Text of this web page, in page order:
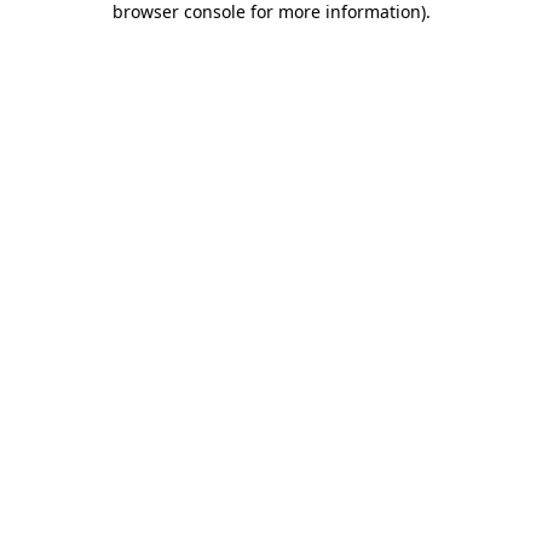
browser console for more information).